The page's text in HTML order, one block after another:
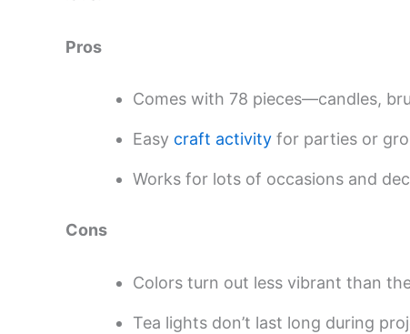
Pros
Comes with 78 pieces—candles,
Easy craft activity for parties or
Works for lots of occasions and
Cons
Colors turn out less vibrant than
Tea lights don’t last long during